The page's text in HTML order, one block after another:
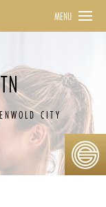
MENU
CITY